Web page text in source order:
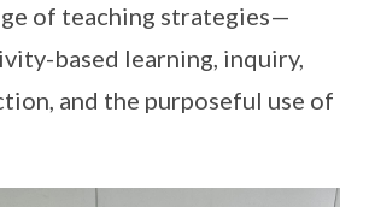
of teaching strategies—
based learning, inquiry,
and the purposeful use of